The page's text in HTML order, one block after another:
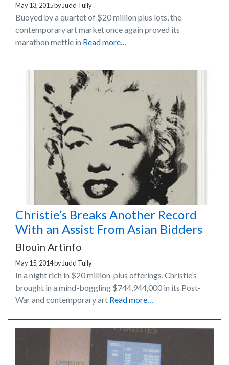
May 13, 2015by Judd Tully
Buoyed by a quartet of $20 million plus lots, the
contemporary art market once again proved its
marathon mettle in Read more…
Christie’s Breaks Another Record
With an Assist From Asian Bidders
Blouin Artinfo
May 15, 2014byJudd Tully
In a night rich in $20 million-plus offerings, Christie’s
brought in a mind-boggling $744,944,000 in its Post-
War and contemporary art Read more…